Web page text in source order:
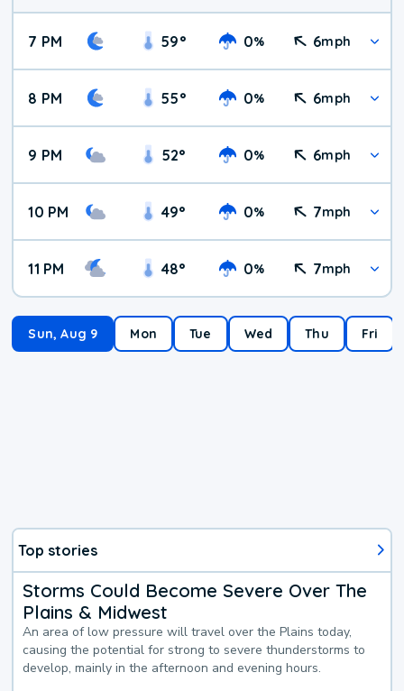
7 PM 59° 0% 6mph
8 PM 55° 0% 6mph
9 PM 52° 0% 6mph
10 PM 49° 0% 7mph
11 PM 48° 0% 7mph
Sun, Aug 9 Mon Tue Wed Thu Fri
Top stories
Storms Could Become Severe Over The
Plains & Midwest
An area of low pressure will travel over the Plains today,
causing the potential for strong to severe thunderstorms to
develop, mainly in the afternoon and evening hours.